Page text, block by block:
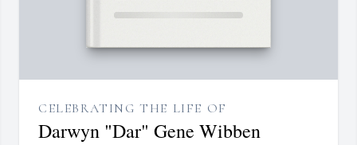
CELEBRATING THE LIFE OF
Darwyn "Dar" Gene Wibben